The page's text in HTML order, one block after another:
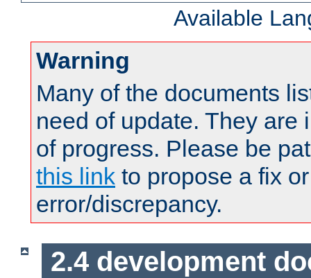
Available
Warning
Many of the documents
need of update. They are
of progress. Please be
this link to propose a fix
error/discrepancy.
2.4 development